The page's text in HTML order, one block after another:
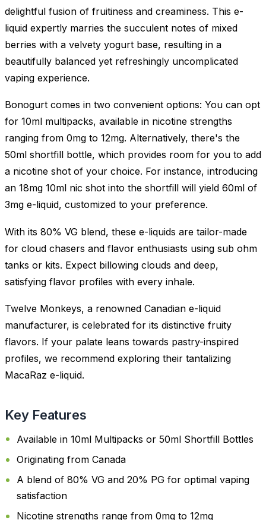
delightful fusion of fruitiness and creaminess. This e-
liquid expertly marries the succulent notes of mixed
berries with a velvety yogurt base, resulting in a
beautifully balanced yet refreshingly uncomplicated
vaping experience.
Bonogurt comes in two convenient options: You can opt
for 10ml multipacks, available in nicotine strengths
ranging from 0mg to 12mg. Alternatively, there's the
50ml shortfill bottle, which provides room for you to add
a nicotine shot of your choice. For instance, introducing
an 18mg 10ml nic shot into the shortfill will yield 60ml of
3mg e-liquid, customized to your preference.
With its 80% VG blend, these e-liquids are tailor-made
for cloud chasers and flavor enthusiasts using sub ohm
tanks or kits. Expect billowing clouds and deep,
satisfying flavor profiles with every inhale.
Twelve Monkeys, a renowned Canadian e-liquid
manufacturer, is celebrated for its distinctive fruity
flavors. If your palate leans towards pastry-inspired
profiles, we recommend exploring their tantalizing
MacaRaz e-liquid.
Key Features
Available in 10ml Multipacks or 50ml Shortfill Bottles
Originating from Canada
A blend of 80% VG and 20% PG for optimal vaping
satisfaction
Nicotine strengths range from 0mg to 12mg